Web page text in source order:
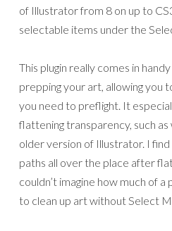
of Illustrator from 8 on up to
selectable items under the
This plugin really comes in
prepping your art, allowing you
you need to preflight. It
flattening transparency, such
older version of Illustrator. I
paths all over the place after
couldn’t imagine how much of
to clean up art without Select